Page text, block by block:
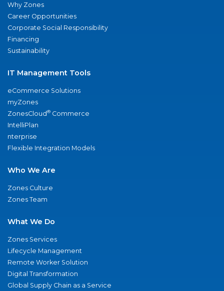
Why Zones
Career Opportunities
Corporate Social Responsibility
Financing
Sustainability
IT Management Tools
eCommerce Solutions
myZones
ZonesCloud® Commerce
IntelliPlan
nterprise
Flexible Integration Models
Who We Are
Zones Culture
Zones Team
What We Do
Zones Services
Lifecycle Management
Remote Worker Solution
Digital Transformation
Global Supply Chain as a Service